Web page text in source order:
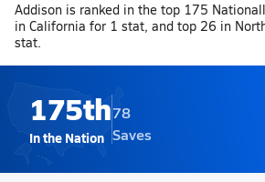
Addison is ranked in the top 175
in California for 1 stat, and top 26 in
stat.
175th
In the Nation
78
Saves